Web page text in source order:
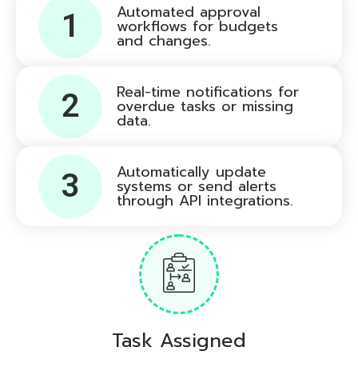
1 Automated approval
workflows for budgets
and changes.
2 Real-time notifications for
overdue tasks or missing
data.
3 Automatically update
systems or send alerts
through API integrations.
Task Assigned